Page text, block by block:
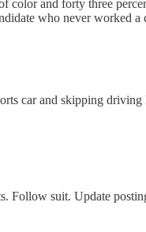
color and forty three
who never worked
car and skipping
Follow suit. Update